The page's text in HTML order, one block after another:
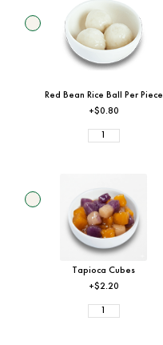
Red Bean Rice Ball Per Piece
+$0.80
Tapioca Cubes
+$2.20